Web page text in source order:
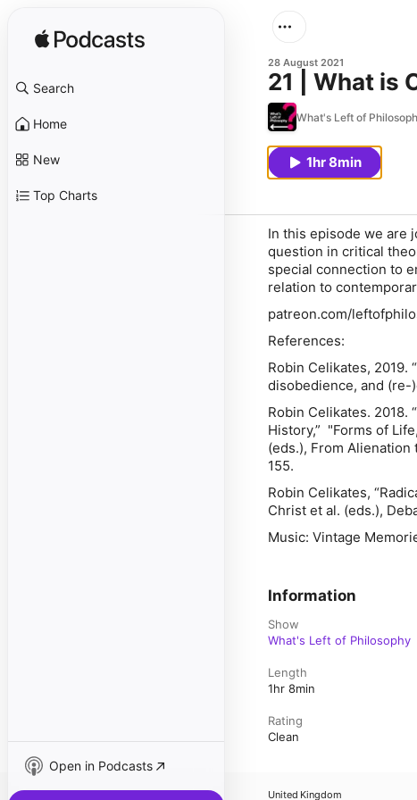
Search
Home
New
Top Charts
Open in Podcasts
28 August 2021
21 | What is
What's Left of
1hr 8min
In this episode we are
question in critical
special connection to
relation to
patreon.com/
References:
Robin Celikates, 2019.
disobedience, and (re-
Robin Celikates. 2018.
History,” "Forms of
(eds.), From Alienation
155.
Robin Celikates,
Christ et al. (eds.),
Music: Vintage
Information
Show
What's Left of Philosophy
Length
1hr 8min
Rating
Clean
United Kingdom